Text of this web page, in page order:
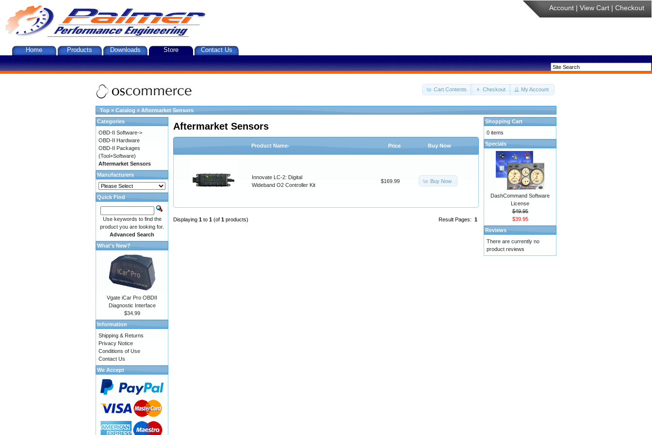
Account | View Cart | Checkout
Home Products Downloads Store Contact Us
Cart Contents Checkout My Account
Top » Catalog » Aftermarket Sensors
Aftermarket Sensors
Product Name- Price Buy Now
Innovate LC-2: Digital
Wideband O2 Controller Kit
$169.99 Buy Now
Result Pages: 1
Displaying 1 to 1 (of 1 products)
Categories
OBD-II Software->
OBD-II Hardware
OBD-II Packages
(Tool+Software)
Aftermarket Sensors
Manufacturers
Quick Find
Use keywords to find the
product you are looking for.
Advanced Search
What's New?
Vgate iCar Pro OBDII
Diagnostic Interface
$34.99
Information
Shipping & Returns
Privacy Notice
Conditions of Use
Contact Us
We Accept
Shopping Cart
0 items
Specials
DashCommand Software
License
$49.95
$39.95
Reviews
There are currently no
product reviews